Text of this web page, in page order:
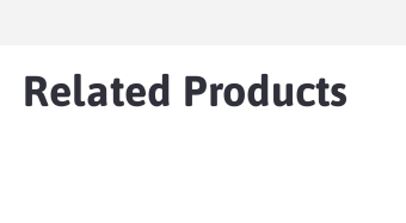
Related Products